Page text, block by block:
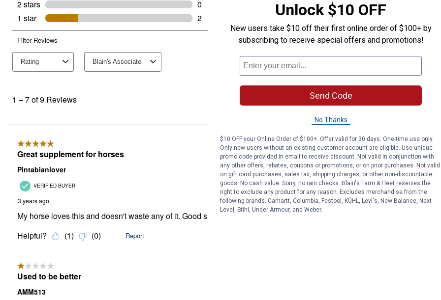
Unlock $10 OFF
New users take $10 off their first online order of $100+ by
subscribing to receive special offers and promotions!
Send Code
No Thanks
$10 OFF your Online Order of $100+. Offer valid for 30 days. One-time use only.
Only new users without an existing customer account are eligible. Use unique
promo code provided in email to receive discount. Not valid in conjunction with
any other offers, rebates, coupons or promotions, or on prior purchases. Not valid
on gift card purchases, sales tax, shipping charges, or other non-discountable
goods. No cash value. Sorry, no rain checks. Blain's Farm & Fleet reserves the
right to exclude any product for any reason. Excludes merchandise from the
following brands. Carhartt, Columbia, Festool, KÜHL, Levi's, New Balance, Next
Level, Stihl, Under Armour, and Weber.